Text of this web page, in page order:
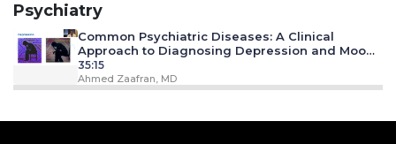
Psychiatry
Common Psychiatric Diseases: A Clinical
Approach to Diagnosing Depression and Mood
Disorders
35:15
Ahmed Zaafran, MD
18:18